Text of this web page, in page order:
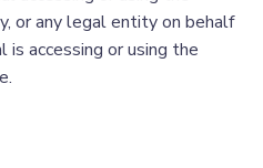
or any legal entity on behalf
is accessing or using the